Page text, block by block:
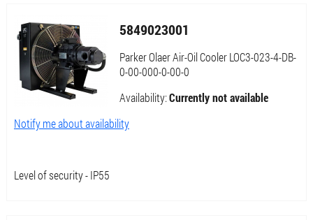
5849023001
Parker Olaer Air-Oil Cooler LOC3-023-4-DB-
0-00-000-0-00-0
Availability:Currently not available
Notify me about availability
Level of security - IP55